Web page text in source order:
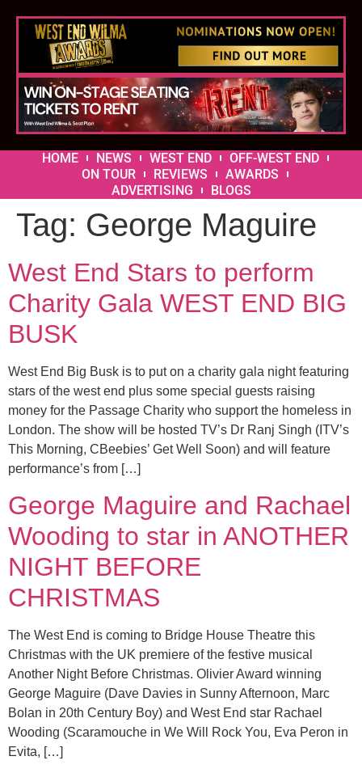
HOME NEWS WEST END
OFF-WEST END
ON TOUR
REVIEWS
AWARDS
ADVERTISING
BLOGS
Tag: George Maguire
West End Stars to perform
Charity Gala WEST END BIG
BUSK
West End Big Busk is to put on a charity gala night featuring
stars of the west end plus some special guests raising
money for the Passage Charity who support the homeless in
London. The show will be hosted TV’s Dr Ranj Singh (ITV’s
This Morning, CBeebies’ Get Well Soon) and will feature
performance’s from […]
George Maguire and Rachael
Wooding to star in ANOTHER
NIGHT BEFORE
CHRISTMAS
The West End is coming to Bridge House Theatre this
Christmas with the UK premiere of the festive musical
Another Night Before Christmas. Olivier Award winning
George Maguire (Dave Davies in Sunny Afternoon, Marc
Bolan in 20th Century Boy) and West End star Rachael
Wooding (Scaramouche in We Will Rock You, Eva Peron in
Evita, […]